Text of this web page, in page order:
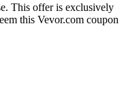
This offer is exclusively
this Vevor.com coupon